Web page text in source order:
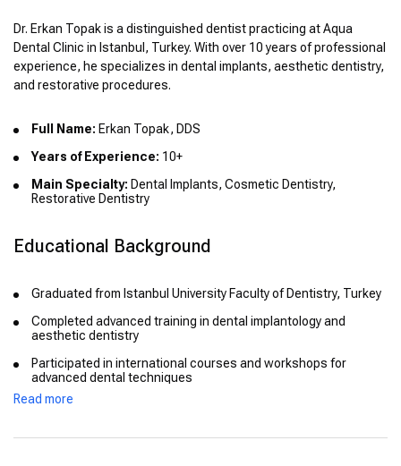
Dr. Erkan Topak is a distinguished dentist practicing at Aqua
Dental Clinic in Istanbul, Turkey. With over 10 years of professional
experience, he specializes in dental implants, aesthetic dentistry,
and restorative procedures.
Full Name: Erkan Topak, DDS
Years of Experience: 10+
Main Specialty: Dental Implants, Cosmetic Dentistry,
Restorative Dentistry
Educational Background
Graduated from Istanbul University Faculty of Dentistry, Turkey
Completed advanced training in dental implantology and
aesthetic dentistry
Participated in international courses and workshops for
advanced dental techniques
Read more